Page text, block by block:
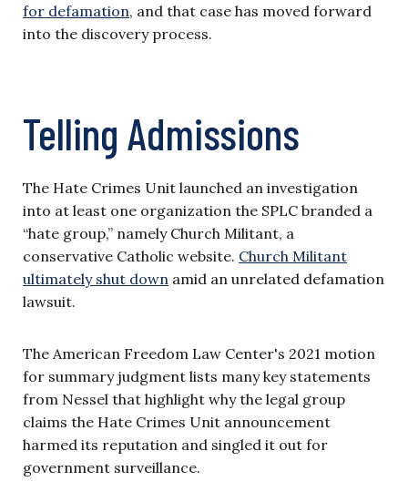
for defamation, and that case has moved forward
into the discovery process.
Telling Admissions
The Hate Crimes Unit launched an investigation
into at least one organization the SPLC branded a
“hate group,” namely Church Militant, a
conservative Catholic website. Church Militant
ultimately shut down amid an unrelated defamation
lawsuit.
The American Freedom Law Center's 2021 motion
for summary judgment lists many key statements
from Nessel that highlight why the legal group
claims the Hate Crimes Unit announcement
harmed its reputation and singled it out for
government surveillance.